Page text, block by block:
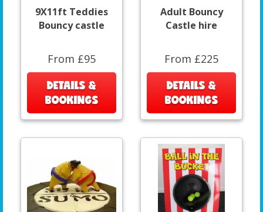
9X11ft Teddies
Bouncy castle
From £95
DETAILS &
BOOKINGS
Adult Bouncy
Castle hire
From £225
DETAILS &
BOOKINGS